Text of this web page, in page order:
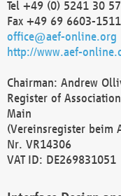
Tel +49 (0) 5241 30
Fax +49 69 6603-1511
office@aef-online.org
http://www.aef-
Chairman: Andrew
Register of
Main
(Vereinsregister beim
Nr. VR14306
VAT ID: DE269831051